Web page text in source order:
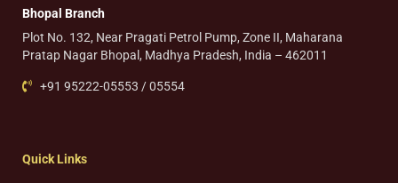
Bhopal Branch
Plot No. 132, Near Pragati Petrol Pump, Zone II, Maharana
Pratap Nagar Bhopal, Madhya Pradesh, India – 462011
+91 95222-05553 / 05554
Quick Links